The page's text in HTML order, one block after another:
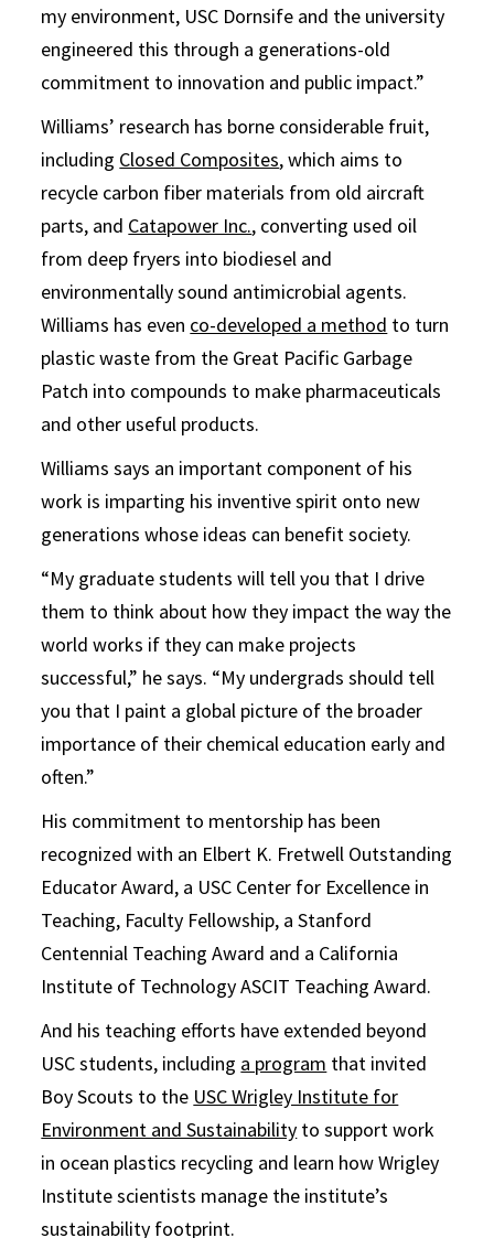
my environment, USC Dornsife and the university
engineered this through a generations-old
commitment to innovation and public impact.”
Williams’ research has borne considerable fruit,
including Closed Composites, which aims to
recycle carbon fiber materials from old aircraft
parts, and Catapower Inc., converting used oil
from deep fryers into biodiesel and
environmentally sound antimicrobial agents.
Williams has even co-developed a method to turn
plastic waste from the Great Pacific Garbage
Patch into compounds to make pharmaceuticals
and other useful products.
Williams says an important component of his
work is imparting his inventive spirit onto new
generations whose ideas can benefit society.
“My graduate students will tell you that I drive
them to think about how they impact the way the
world works if they can make projects
successful,” he says. “My undergrads should tell
you that I paint a global picture of the broader
importance of their chemical education early and
often.”
His commitment to mentorship has been
recognized with an Elbert K. Fretwell Outstanding
Educator Award, a USC Center for Excellence in
Teaching, Faculty Fellowship, a Stanford
Centennial Teaching Award and a California
Institute of Technology ASCIT Teaching Award.
And his teaching efforts have extended beyond
USC students, including a program that invited
Boy Scouts to the USC Wrigley Institute for
Environment and Sustainability to support work
in ocean plastics recycling and learn how Wrigley
Institute scientists manage the institute’s
sustainability footprint.